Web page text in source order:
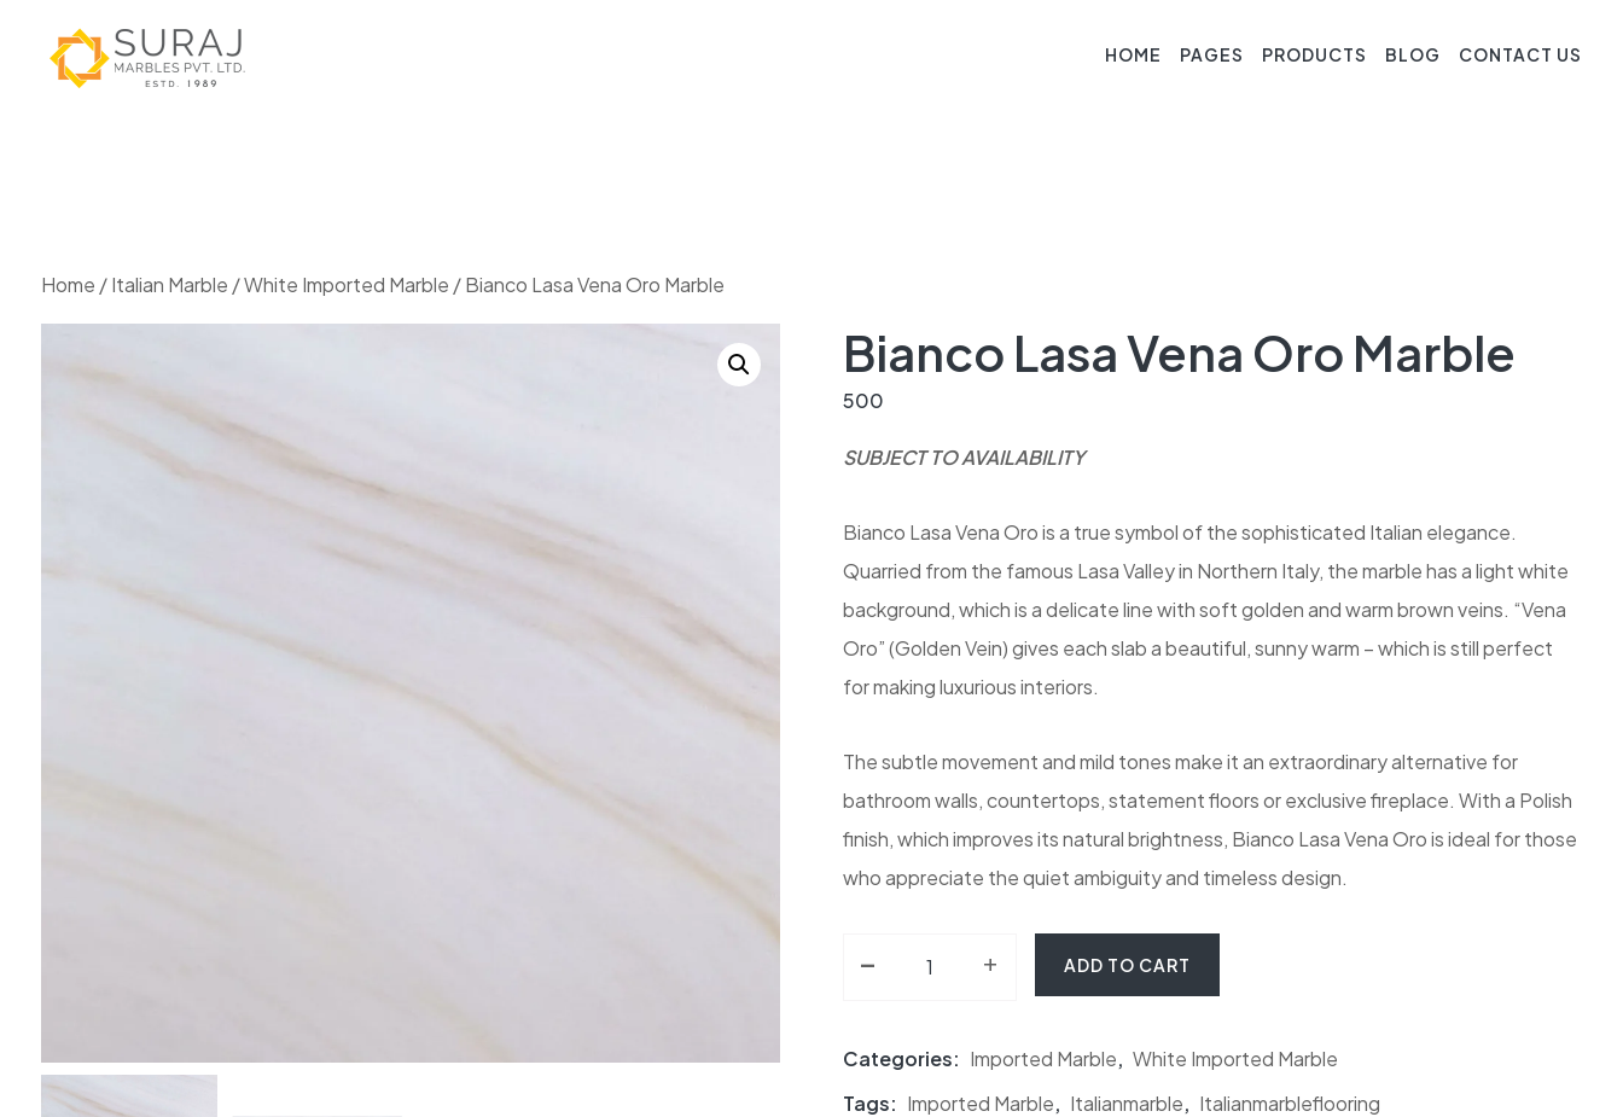
HOME PAGES PRODUCTS BLOG CONTACT US
Home /Italian Marble /White Imported Marble / Bianco Lasa Vena Oro Marble
Bianco Lasa Vena Oro Marble
500
SUBJECT TO AVAILABILITY
Bianco Lasa Vena Oro is a true symbol of the sophisticated Italian elegance.
Quarried from the famous Lasa Valley in Northern Italy, the marble has a light white
background, which is a delicate line with soft golden and warm brown veins. “Vena
Oro” (Golden Vein) gives each slab a beautiful, sunny warm – which is still perfect
for making luxurious interiors.
The subtle movement and mild tones make it an extraordinary alternative for
bathroom walls, countertops, statement floors or exclusive fireplace. With a Polish
finish, which improves its natural brightness, Bianco Lasa Vena Oro is ideal for those
who appreciate the quiet ambiguity and timeless design.
- Bianco Lasa Vena Oro Marble quantity
+ ADD TO CART
Categories: Imported Marble, White Imported Marble
Tags: Imported Marble, Italianmarble, Italianmarbleflooring